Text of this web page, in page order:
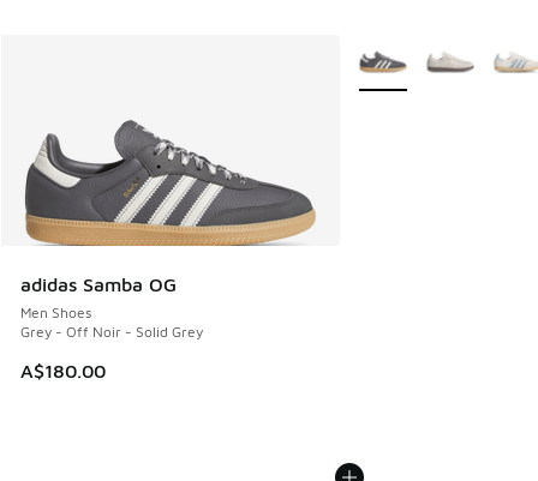
adidas Samba OG
Men Shoes
Grey - Off Noir - Solid Grey
A$180.00
More Colors Available